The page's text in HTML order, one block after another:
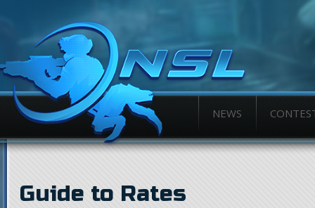
NEWS
Guide to Rates